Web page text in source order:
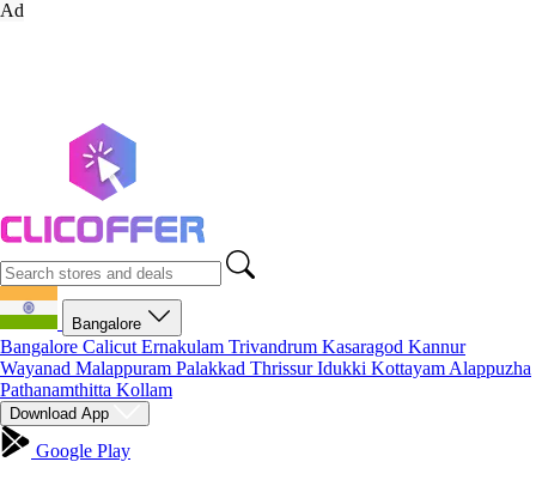
Ad
Bangalore
Bangalore Calicut Ernakulam Trivandrum Kasaragod Kannur
Wayanad Malappuram Palakkad ThrissurIdukki Kottayam Alappuzha
Pathanamthitta Kollam
Download App
Google Play